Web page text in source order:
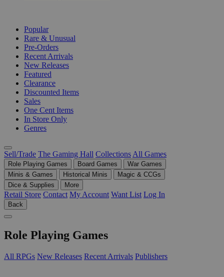
Popular
Rare & Unusual
Pre-Orders
Recent Arrivals
New Releases
Featured
Clearance
Discounted Items
Sales
One Cent Items
In Store Only
Genres
Sell/Trade The Gaming Hall Collections All Games
Role Playing Games Board Games
War Games
Minis & Games
Historical Minis
Magic & CCGs
Dice & Supplies
More
Retail Store Contact My Account Want List Log In
Back
Role Playing Games
All RPGs New Releases Recent Arrivals Publishers